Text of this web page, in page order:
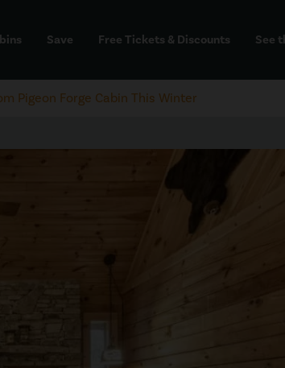
Save Free Tickets & Discounts See
Pigeon Forge Cabin This Winter